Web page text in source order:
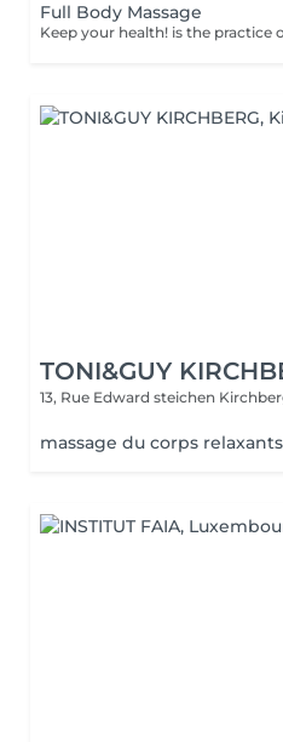
Full Body Massage
TONI&GUY
13, Rue Edward steichen
massage du corps